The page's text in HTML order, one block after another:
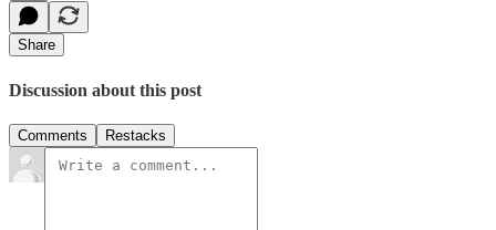
Share
Discussion about this post
Comments Restacks